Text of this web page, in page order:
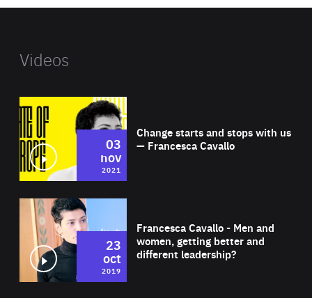
Videos
Change starts and stops with us
— Francesca Cavallo
03
nov
2021
Francesca Cavallo - Men and
women, getting better and
different leadership?
23
oct
2019